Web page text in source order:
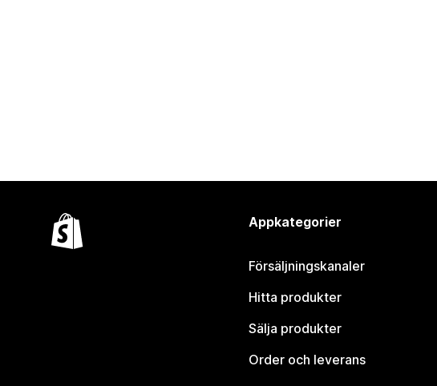
Appkategorier
Försäljningskanaler
Hitta produkter
Sälja produkter
Order och leverans